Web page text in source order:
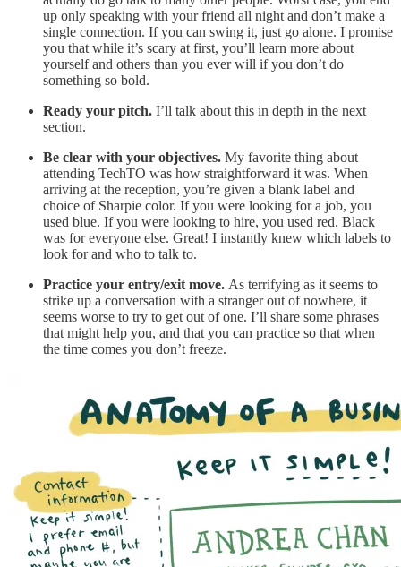
up only speaking with your friend all night and don’t make a
single connection. If you can swing it, just go alone. I promise
you that while it’s scary at first, you’ll learn more about
yourself and others than you ever will if you don’t do
something so bold.
Ready your pitch. I’ll talk about this in depth in the next
section.
Be clear with your objectives. My favorite thing about
attending TechTO was how straightforward it was. When
arriving at the reception, you’re given a blank label and
choice of Sharpie color. If you were looking for a job, you
used blue. If you were looking to hire, you used red. Black
was for everyone else. Great! I instantly knew which labels to
look for and who to talk to.
Practice your entry/exit move. As terrifying as it seems to
strike up a conversation with a stranger out of nowhere, it
seems worse to try to get out of one. I’ll share some phrases
that might help you, and that you can practice so that when
the time comes you don’t freeze.